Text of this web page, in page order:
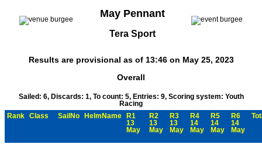
May Pennant
Tera Sport
Results are provisional as of 13:46 on May 25, 2023
Overall
Sailed: 6, Discards: 1, To count: 5, Entries: 9, Scoring system: Youth
Racing
Rank
Class SailNo HelmName
R1
13
May
R2
13
May
R3
13
May
R4
14
May
R5
14
May
R6
14
May